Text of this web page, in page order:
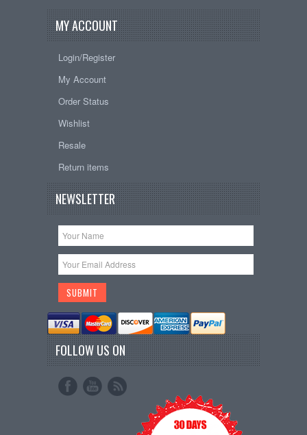
MY ACCOUNT
Login/Register
My Account
Order Status
Wishlist
Resale
Return items
NEWSLETTER
FOLLOW US ON